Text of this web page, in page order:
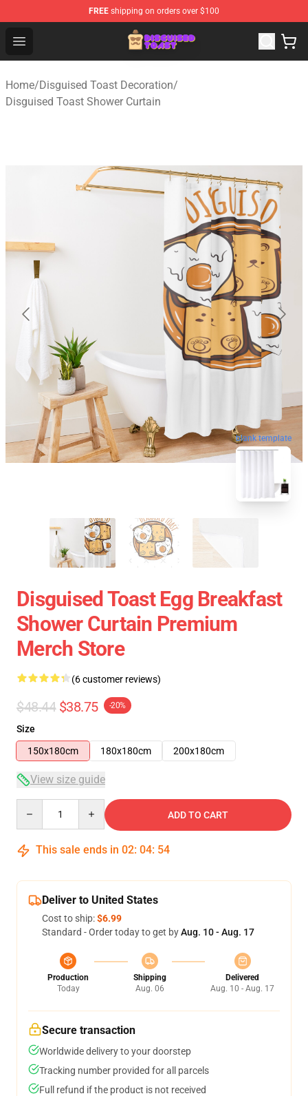
FREE shipping on orders over $100
Open menu
Disguised Toast Shop - Official Disguised Toast
Home/Disguised Toast Decoration/
Disguised Toast Shower Curtain
blank template
Disguised Toast Egg Breakfast
Shower Curtain Premium
Merch Store
(6 customer reviews)
$48.44 $38.75 -20%
Size
150x180cm
180x180cm 200x180cm
View size guide
ADD TO CART
This sale ends in 02: 04: 54
Deliver to United States
Cost to ship:$6.99
Standard - Order today to get byAug. 10 - Aug. 17
Production
Today
Shipping
Aug. 06
Delivered
Aug. 10 - Aug. 17
Secure transaction
Worldwide delivery to your doorstep
Tracking number provided for all parcels
Full refund if the product is not received